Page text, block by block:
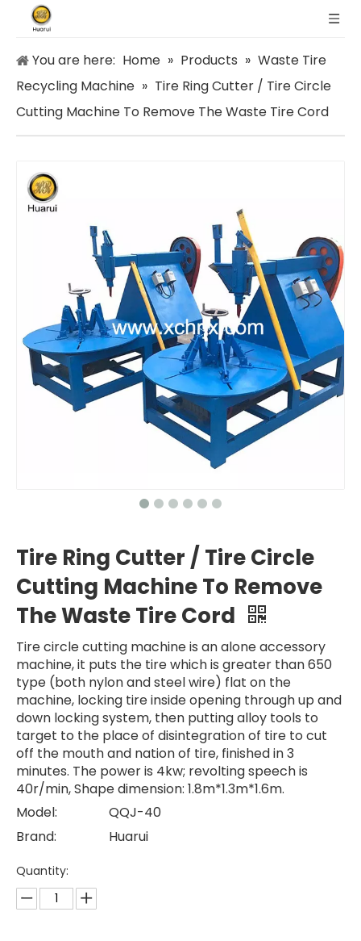
You are here: Home » Products » Waste Tire
Recycling Machine » Tire Ring Cutter / Tire Circle
Cutting Machine To Remove The Waste Tire Cord
Tire Ring Cutter / Tire Circle
Cutting Machine To Remove
The Waste Tire Cord
Tire circle cutting machine is an alone accessory
machine, it puts the tire which is greater than 650
type (both nylon and steel wire) flat on the
machine, locking tire inside opening through up and
down locking system, then putting alloy tools to
target to the place of disintegration of tire to cut
off the mouth and nation of tire, finished in 3
minutes. The power is 4kw; revolting speech is
40r/min, Shape dimension: 1.8m*1.3m*1.6m.
Model:
QQJ-40
Brand:
Huarui
Quantity: